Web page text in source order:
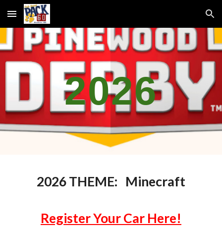
Skip to main content Skip to navigation
2026
2026 THEME: Minecraft
Register Your Car Here!